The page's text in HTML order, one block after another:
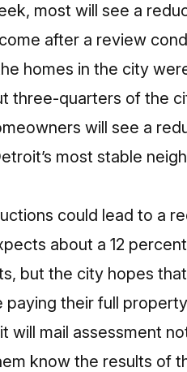
most will see a
after a review
homes in the city
three-quarters of the
will see a
most stable
could lead to a
about a 12
but the city hopes
paying their full
will mail assessment
know the results of